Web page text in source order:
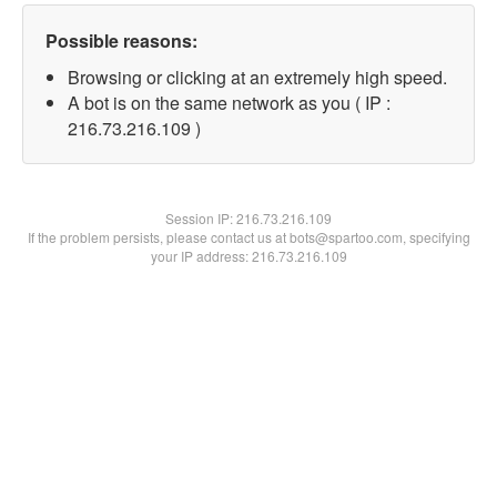
Possible reasons:
Browsing or clicking at an extremely high speed.
A bot is on the same network as you ( IP :
216.73.216.109 )
Session IP:216.73.216.109
If the problem persists, please contact us at bots@spartoo.com, specifying
your IP address: 216.73.216.109